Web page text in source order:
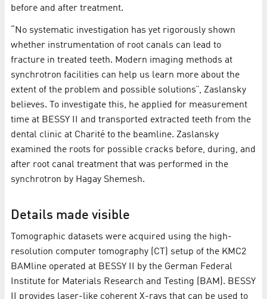
before and after treatment.
“No systematic investigation has yet rigorously shown
whether instrumentation of root canals can lead to
fracture in treated teeth. Modern imaging methods at
synchrotron facilities can help us learn more about the
extent of the problem and possible solutions”, Zaslansky
believes. To investigate this, he applied for measurement
time at BESSY II and transported extracted teeth from the
dental clinic at Charité to the beamline. Zaslansky
examined the roots for possible cracks before, during, and
after root canal treatment that was performed in the
synchrotron by Hagay Shemesh.
Details made visible
Tomographic datasets were acquired using the high-
resolution computer tomography (CT) setup of the KMC2
BAMline operated at BESSY II by the German Federal
Institute for Materials Research and Testing (BAM). BESSY
II provides laser-like coherent X-rays that can be used to